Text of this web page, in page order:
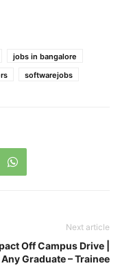
jobs in bangalore
softwarejobs
Next article
Off Campus Drive |
Any Graduate – Trainee